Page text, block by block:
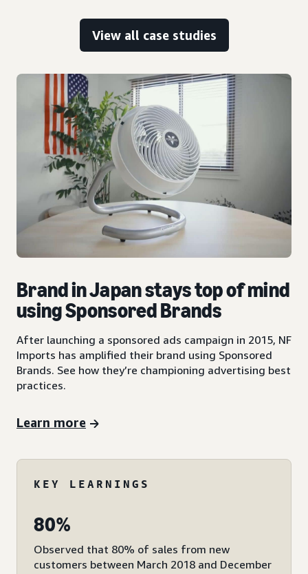
View all case studies
Brand in Japan stays top of mind
using Sponsored Brands
After launching a sponsored ads campaign in 2015, NF
Imports has amplified their brand using Sponsored
Brands. See how they’re championing advertising best
practices.
Learn more
KEY LEARNINGS
80%
Observed that 80% of sales from new
customers between March 2018 and December